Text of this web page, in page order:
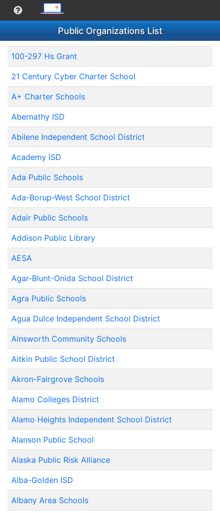
Public Organizations List
100-297 Hs Grant
21 Century Cyber Charter School
A+ Charter Schools
Abernathy ISD
Abilene Independent School District
Academy ISD
Ada Public Schools
Ada-Borup-West School District
Adair Public Schools
Addison Public Library
AESA
Agar-Blunt-Onida School District
Agra Public Schools
Agua Dulce Independent School District
Ainsworth Community Schools
Aitkin Public School District
Akron-Fairgrove Schools
Alamo Colleges District
Alamo Heights Independent School District
Alanson Public School
Alaska Public Risk Alliance
Alba-Golden ISD
Albany Area Schools